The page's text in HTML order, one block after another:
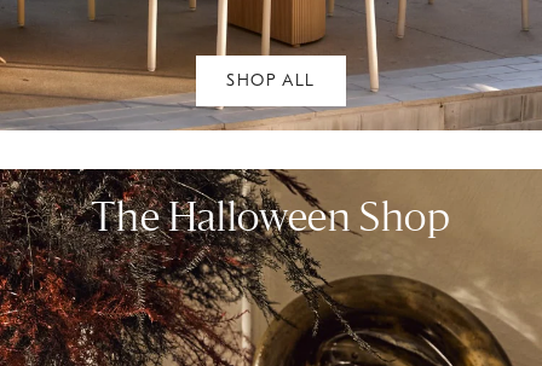
SHOP ALL
The Halloween Shop